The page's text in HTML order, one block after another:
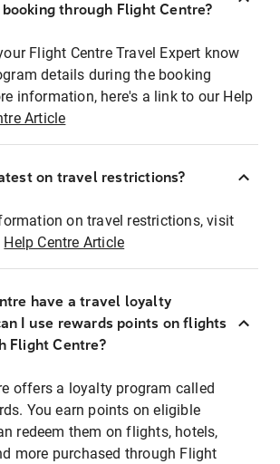
through Flight Centre?
Flight Centre Travel Expert know
details during the booking
information, here's a link to our Help
Article
on travel restrictions?
on travel restrictions, visit
Help Centre Article
have a travel loyalty
I use rewards points on flights
Flight Centre?
offers a loyalty program called
You earn points on eligible
redeem them on flights, hotels,
more purchased through Flight